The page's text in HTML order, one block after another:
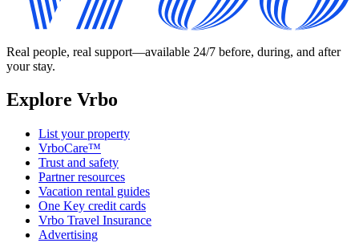
Real people, real support—available 24/7 before, during, and after
your stay.
Explore Vrbo
List your property
VrboCare™
Trust and safety
Partner resources
Vacation rental guides
One Key credit cards
Vrbo Travel Insurance
Advertising